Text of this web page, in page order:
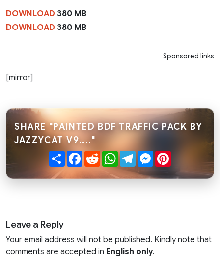
DOWNLOAD 380 MB
DOWNLOAD 380 MB
Sponsored links
[mirror]
SHARE "PAINTED BDF TRAFFIC PACK BY
JAZZYCAT V9...."
ShareFacebook
RedditWhatsApp
TelegramMessenger
Leave a Reply
Your email address will not be published. Kindly note that
comments are accepted in English only.